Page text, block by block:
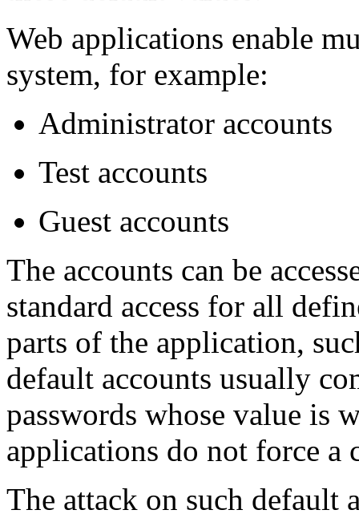
Web applications enable
system, for example:
Administrator accounts
Test accounts
Guest accounts
The accounts can be
standard access for all
parts of the application,
default accounts usually
passwords whose value is
applications do not force a
The attack on such default